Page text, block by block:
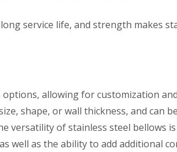
service life, and strength makes
allowing for customization
shape, or wall thickness, and can
versatility of stainless steel bellows
well as the ability to add additional